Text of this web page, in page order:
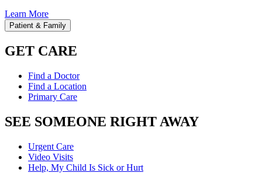
Learn More
Patient & Family
GET CARE
Find a Doctor
Find a Location
Primary Care
SEE SOMEONE RIGHT AWAY
Urgent Care
Video Visits
Help, My Child Is Sick or Hurt